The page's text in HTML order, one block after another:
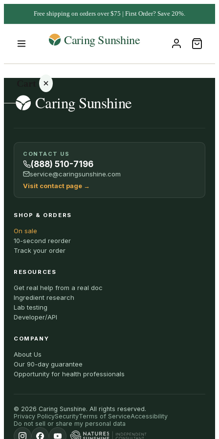
Free shipping on orders over $75 | First Order? Save 20%.
Your
cart is
empty
ALL
CONTACT US
(888) 510-7196
service@caringsunshine.com
Visit contact page →
SHOP & ORDERS
On sale
10-second reorder
Track your order
RESOURCES
Get real help from a real doc
Ingredient research
Lab testing
Developer/API
COMPANY
About Us
Our 90-day guarantee
Opportunity for health professionals
© 2026 Caring Sunshine. All rights reserved.
Privacy PolicySecurityTerms of ServiceAccessibility
Do not sell or share my personal data